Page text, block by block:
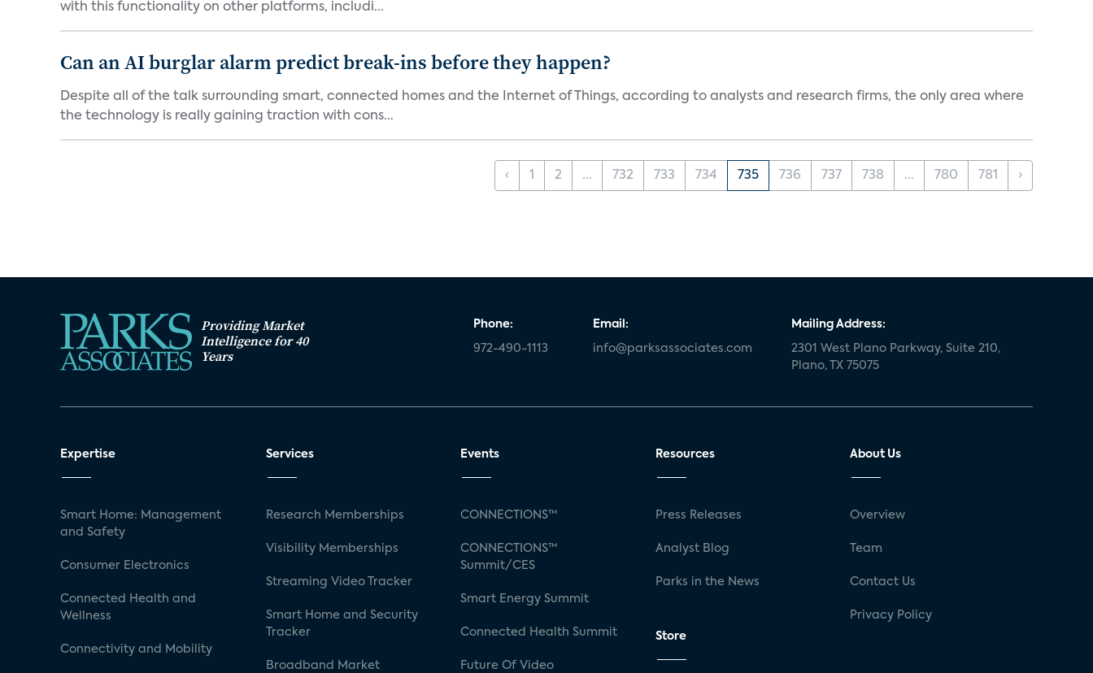
with this functionality on other platforms, includi...
Can an AI burglar alarm predict break-ins before they happen?
Despite all of the talk surrounding smart, connected homes and the Internet of Things, according to analysts and research firms, the only area where
the technology is really gaining traction with cons...
‹ 1 2 ... 732 733 734 735 736 737 738 ... 780 781 ›
Providing Market
Intelligence for 40
Years
Phone:
972-490-1113
Email:
info@parksassociates.com
Mailing Address:
2301 West Plano Parkway, Suite 210,
Plano, TX 75075
Expertise
Smart Home: Management
and Safety
Consumer Electronics
Connected Health and
Wellness
Connectivity and Mobility
Services
Research Memberships
Visibility Memberships
Streaming Video Tracker
Smart Home and Security
Tracker
Broadband Market
Events
CONNECTIONS™
CONNECTIONS™
Summit/CES
Smart Energy Summit
Connected Health Summit
Future Of Video
Resources
Press Releases
Analyst Blog
Parks in the News
Store
About Us
Overview
Team
Contact Us
Privacy Policy